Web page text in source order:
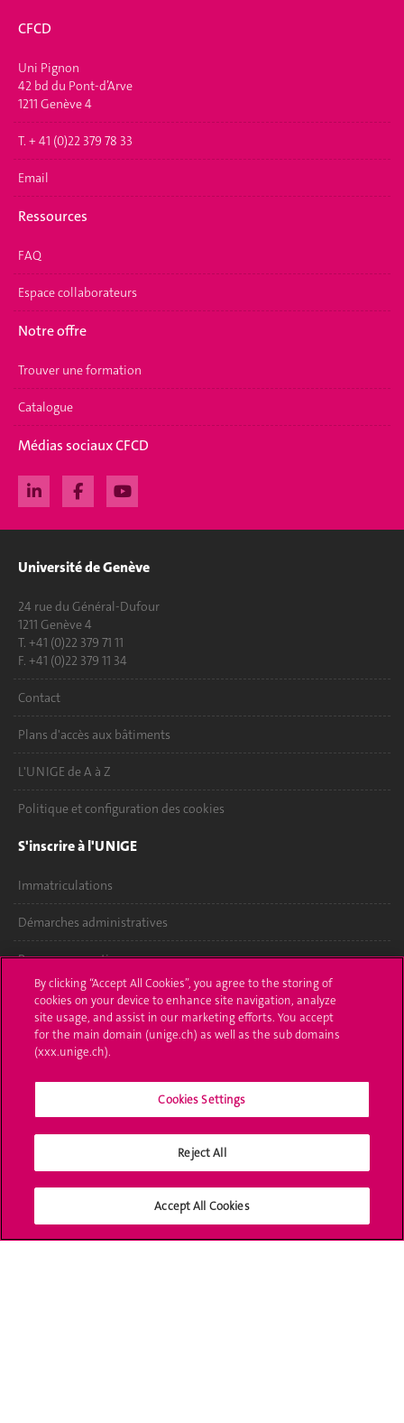
CFCD
Uni Pignon
42 bd du Pont-d’Arve
1211 Genève 4
T. + 41 (0)22 379 78 33
Email
Ressources
FAQ
Espace collaborateurs
Notre offre
Trouver une formation
Catalogue
Médias sociaux CFCD
Université de Genève
24 rue du Général-Dufour
1211 Genève 4
T. +41 (0)22 379 71 11
F. +41 (0)22 379 11 34
Contact
Plans d'accès aux bâtiments
L'UNIGE de A à Z
Politique et configuration des cookies
S'inscrire à l'UNIGE
Immatriculations
Démarches administratives
Poser une question
L'UNIGE vous informe
UNIGE Mobile
Médias sociaux UNIGE
By clicking “Accept All Cookies”, you agree to the storing of
cookies on your device to enhance site navigation, analyze
site usage, and assist in our marketing efforts. You accept
for the main domain (unige.ch) as well as the sub domains
(xxx.unige.ch).
Cookies Settings
Reject All
Accept All Cookies